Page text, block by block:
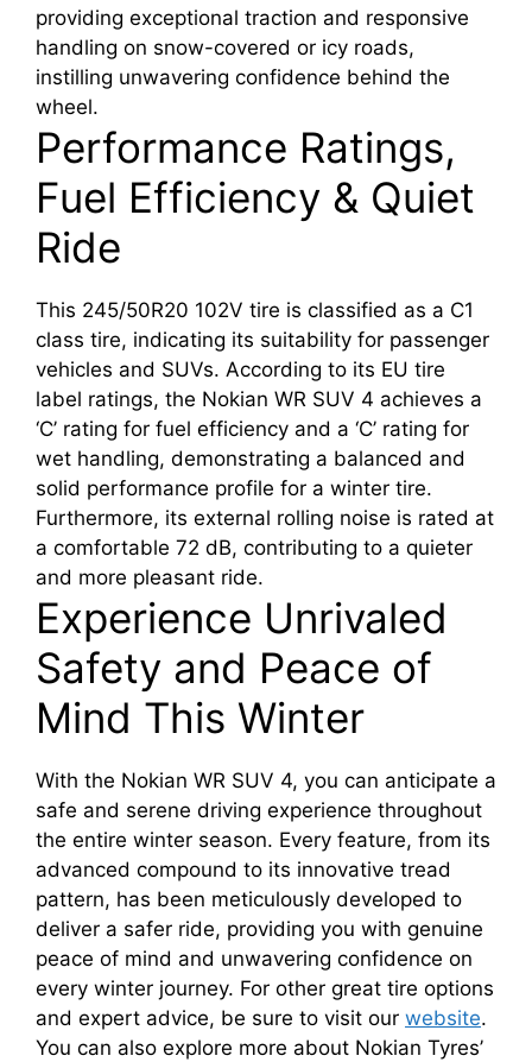
providing exceptional traction and responsive
handling on snow-covered or icy roads,
instilling unwavering confidence behind the
wheel.
Performance Ratings,
Fuel Efficiency & Quiet
Ride
This 245/50R20 102V tire is classified as a C1
class tire, indicating its suitability for passenger
vehicles and SUVs. According to its EU tire
label ratings, the Nokian WR SUV 4 achieves a
‘C’ rating for fuel efficiency and a ‘C’ rating for
wet handling, demonstrating a balanced and
solid performance profile for a winter tire.
Furthermore, its external rolling noise is rated at
a comfortable 72 dB, contributing to a quieter
and more pleasant ride.
Experience Unrivaled
Safety and Peace of
Mind This Winter
With the Nokian WR SUV 4, you can anticipate a
safe and serene driving experience throughout
the entire winter season. Every feature, from its
advanced compound to its innovative tread
pattern, has been meticulously developed to
deliver a safer ride, providing you with genuine
peace of mind and unwavering confidence on
every winter journey. For other great tire options
and expert advice, be sure to visit our website.
You can also explore more about Nokian Tyres’